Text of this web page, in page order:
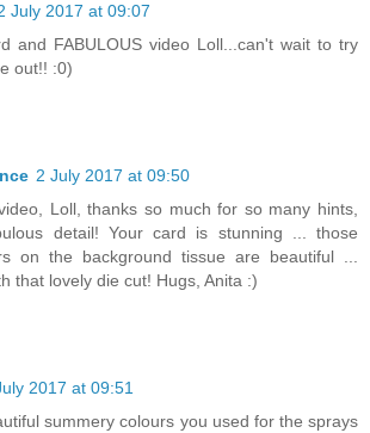
July 2017 at 09:07
and FABULOUS video Loll...can't wait to try
out!! :0)
2 July 2017 at 09:50
Loll, thanks so much for so many hints,
detail! Your card is stunning ... those
on the background tissue are beautiful ...
that lovely die cut! Hugs, Anita :)
2017 at 09:51
summery colours you used for the sprays